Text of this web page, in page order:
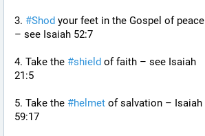
3. #Shod your feet in the Gospel of peace
– see Isaiah 52:7
4. Take the #shield of faith – see Isaiah
21:5
5. Take the #helmet of salvation – Isaiah
59:17